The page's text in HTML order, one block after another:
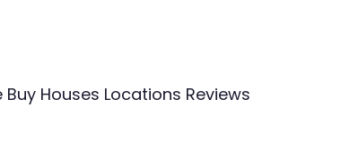
Buy Houses Locations Reviews